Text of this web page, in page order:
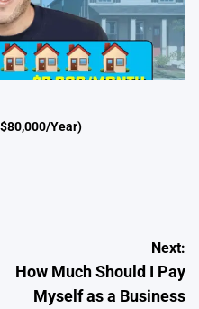
Year)
Next:
How Much Should I Pay
Myself as a Business